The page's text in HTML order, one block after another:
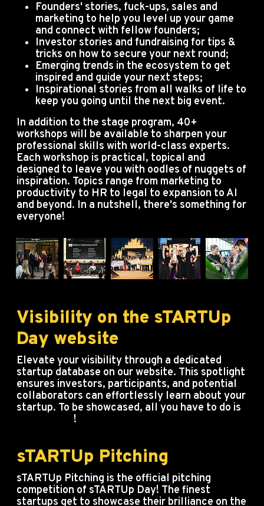
Founders' stories, fuck-ups, sales and
marketing to help you level up your game
and connect with fellow founders;
Investor stories and fundraising for tips &
tricks on how to secure your next round;
Emerging trends in the ecosystem to get
inspired and guide your next steps;
Inspirational stories from all walks of life to
keep you going until the next big event.
In addition to the stage program, 40+
workshops will be available to sharpen your
professional skills with world-class experts.
Each workshop is practical, topical and
designed to leave you with oodles of nuggets of
inspiration. Topics range from marketing to
productivity to HR to legal to expansion to AI
and beyond. In a nutshell, there's something for
everyone!
Visibility on the sTARTUp
Day website
Elevate your visibility through a dedicated
startup database on our website. This spotlight
ensures investors, participants, and potential
collaborators can effortlessly learn about your
startup. To be showcased, all you have to do is
!
sTARTUp Pitching
sTARTUp Pitching is the official pitching
competition of sTARTUp Day! The finest
startups get to showcase their brilliance on the